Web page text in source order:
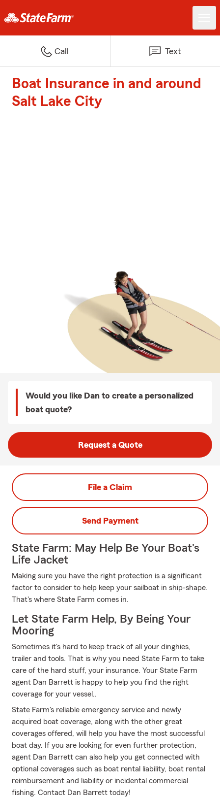
Call Text
Boat Insurance in and around
Salt Lake City
Would you like Dan to create a personalized
boat quote?
Request a Quote
File a Claim
Send Payment
State Farm: May Help Be Your Boat's
Life Jacket
Making sure you have the right protection is a significant
factor to consider to help keep your sailboat in ship-shape.
That's where State Farm comes in.
Let State Farm Help, By Being Your
Mooring
Sometimes it's hard to keep track of all your dinghies,
trailer and tools. That is why you need State Farm to take
care of the hard stuff, your insurance. Your State Farm
agent Dan Barrett is happy to help you find the right
coverage for your vessel..
State Farm's reliable emergency service and newly
acquired boat coverage, along with the other great
coverages offered, will help you have the most successful
boat day. If you are looking for even further protection,
agent Dan Barrett can also help you get connected with
optional coverages such as boat rental liability, boat rental
reimbursement and liability or incidental commercial
fishing. Contact Dan Barrett today!